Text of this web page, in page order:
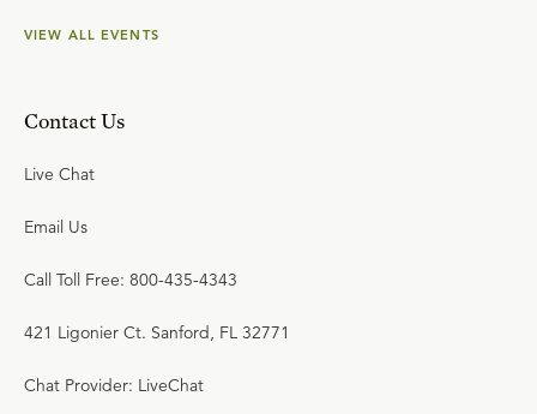
VIEW ALL EVENTS
Contact Us
Live Chat
Email Us
Call Toll Free: 800-435-4343
421 Ligonier Ct. Sanford, FL 32771
Chat Provider: LiveChat